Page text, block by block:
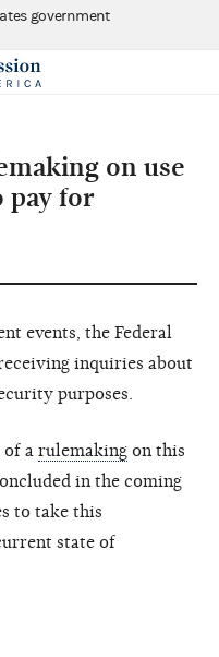
government
on use
pay for
events, the Federal
inquiries about
purposes.
a rulemaking on this
in the coming
to take this
state of